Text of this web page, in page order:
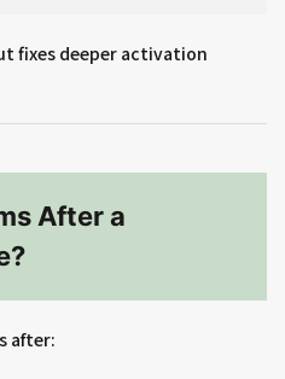
fixes deeper activation
After a
after: